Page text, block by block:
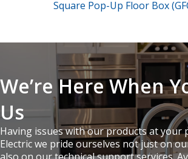
Square Pop-Up Floor Box
We’re Here When
Us
Having issues with our products at your
Electric we pride ourselves not just on